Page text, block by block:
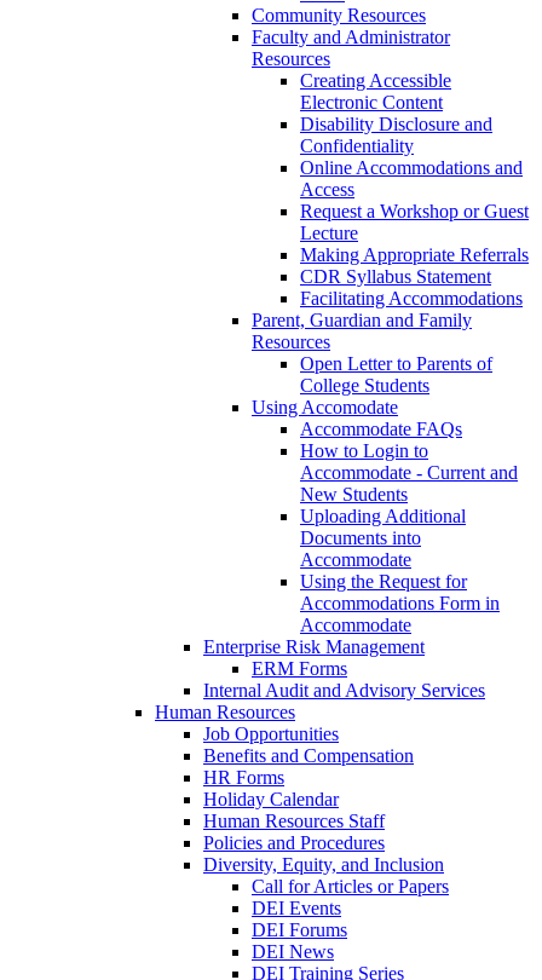
Community Resources
Faculty and Administrator
Resources
Creating Accessible
Electronic Content
Disability Disclosure and
Confidentiality
Online Accommodations and
Access
Request a Workshop or Guest
Lecture
Making Appropriate Referrals
CDR Syllabus Statement
Facilitating Accommodations
Parent, Guardian and Family
Resources
Open Letter to Parents of
College Students
Using Accomodate
Accommodate FAQs
How to Login to
Accommodate - Current and
New Students
Uploading Additional
Documents into
Accommodate
Using the Request for
Accommodations Form in
Accommodate
Enterprise Risk Management
ERM Forms
Internal Audit and Advisory Services
Human Resources
Job Opportunities
Benefits and Compensation
HR Forms
Holiday Calendar
Human Resources Staff
Policies and Procedures
Diversity, Equity, and Inclusion
Call for Articles or Papers
DEI Events
DEI Forums
DEI News
DEI Training Series